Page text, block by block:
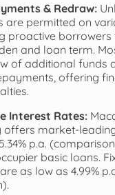
& Redraw:
are permitted on
proactive borrowers
and loan term.
of additional funds
offering
Interest Rates:
offers market-
p.a.
basic loans.
as low as 4.99%